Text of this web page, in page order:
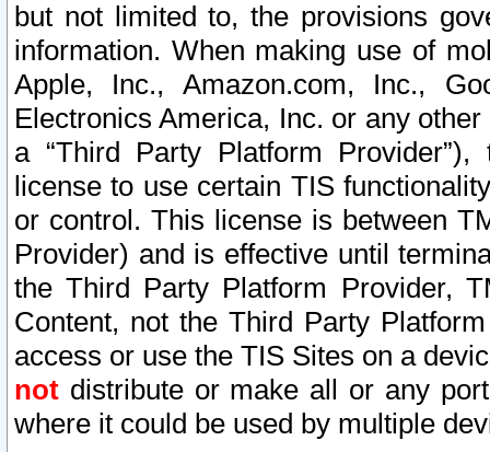
but not limited to, the provisions
information. When making use of
Apple, Inc., Amazon.com, Inc.,
Electronics America, Inc. or any
a “Third Party Platform
license to use certain TIS
or control. This license is between
Provider) and is effective until
the Third Party Platform Provider,
Content, not the Third Party
access or use the TIS Sites on a
not distribute or make all or any
where it could be used by multiple